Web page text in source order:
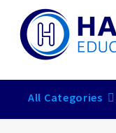
All Categories